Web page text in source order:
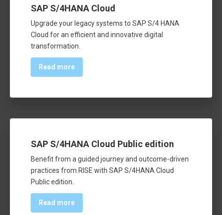
SAP S/4HANA Cloud
Upgrade your legacy systems to SAP S/4 HANA
Cloud for an efficient and innovative digital
transformation.
Read more
SAP S/4HANA Cloud Public edition
Benefit from a guided journey and outcome-driven
practices from RISE with SAP S/4HANA Cloud
Public edition.
Read more